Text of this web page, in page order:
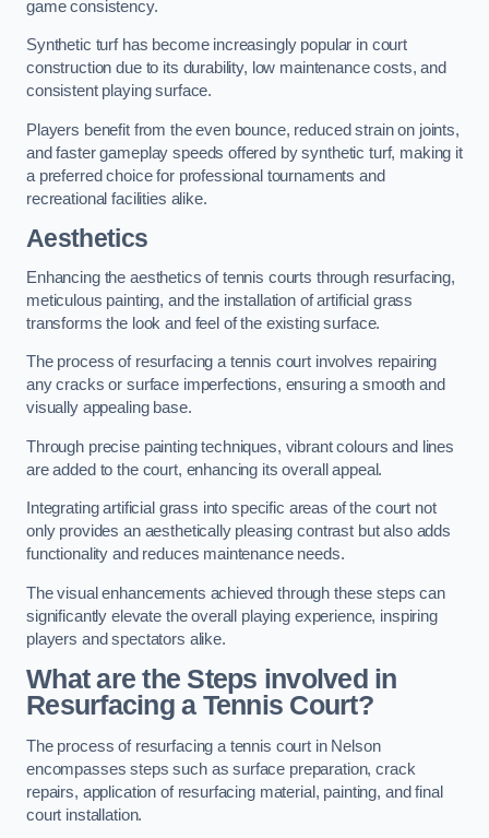
game consistency.
Synthetic turf has become increasingly popular in court
construction due to its durability, low maintenance costs, and
consistent playing surface.
Players benefit from the even bounce, reduced strain on joints,
and faster gameplay speeds offered by synthetic turf, making it
a preferred choice for professional tournaments and
recreational facilities alike.
Aesthetics
Enhancing the aesthetics of tennis courts through resurfacing,
meticulous painting, and the installation of artificial grass
transforms the look and feel of the existing surface.
The process of resurfacing a tennis court involves repairing
any cracks or surface imperfections, ensuring a smooth and
visually appealing base.
Through precise painting techniques, vibrant colours and lines
are added to the court, enhancing its overall appeal.
Integrating artificial grass into specific areas of the court not
only provides an aesthetically pleasing contrast but also adds
functionality and reduces maintenance needs.
The visual enhancements achieved through these steps can
significantly elevate the overall playing experience, inspiring
players and spectators alike.
What are the Steps involved in
Resurfacing a Tennis Court?
The process of resurfacing a tennis court in Nelson
encompasses steps such as surface preparation, crack
repairs, application of resurfacing material, painting, and final
court installation.